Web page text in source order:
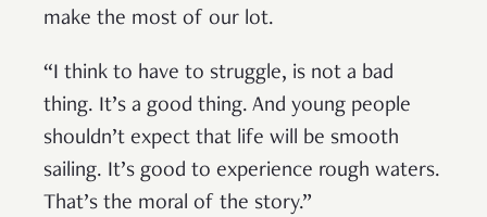
make the most of our lot.
“I think to have to struggle, is not a bad
thing. It’s a good thing. And young people
shouldn’t expect that life will be smooth
sailing. It’s good to experience rough waters.
That’s the moral of the story.”